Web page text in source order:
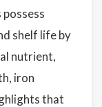
possess
shelf life by
nutrient,
iron
that